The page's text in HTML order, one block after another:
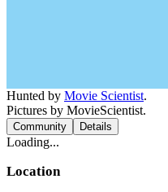
Hunted by Movie Scientist.
Pictures by MovieScientist.
Community Details
Loading...
Location